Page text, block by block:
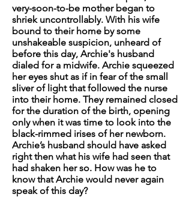
very-soon-to-be mother began to
shriek uncontrollably. With his wife
bound to their home by some
unshakeable suspicion, unheard of
before this day, Archie's husband
dialed for a midwife. Archie squeezed
her eyes shut as if in fear of the small
sliver of light that followed the nurse
into their home. They remained closed
for the duration of the birth, opening
only when it was time to look into the
black-rimmed irises of her newborn.
Archie’s husband should have asked
right then what his wife had seen that
had shaken her so. How was he to
know that Archie would never again
speak of this day?